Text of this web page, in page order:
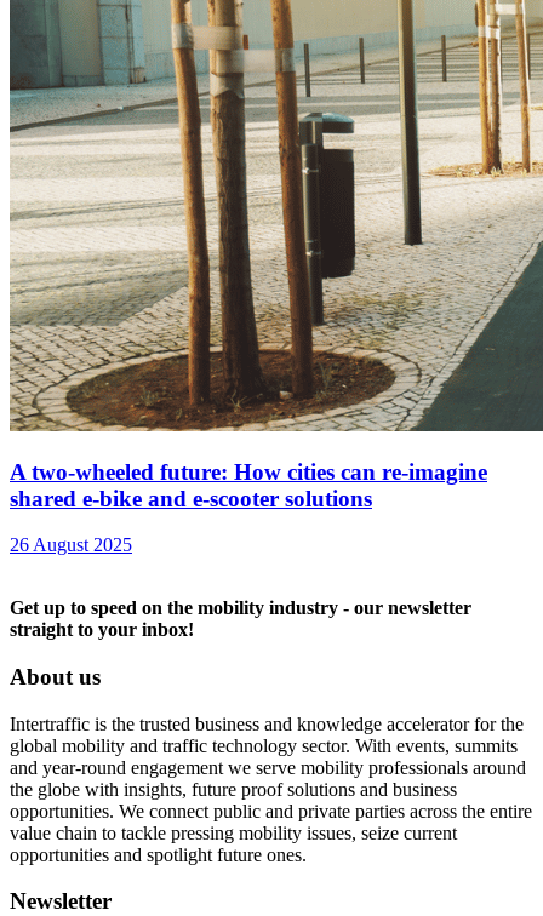
A two-wheeled future: How cities can re-imagine
shared e-bike and e-scooter solutions
26 August 2025
Get up to speed on the mobility industry - our newsletter
straight to your inbox!
About us
Intertraffic is the trusted business and knowledge accelerator for the
global mobility and traffic technology sector. With events, summits
and year-round engagement we serve mobility professionals around
the globe with insights, future proof solutions and business
opportunities. We connect public and private parties across the entire
value chain to tackle pressing mobility issues, seize current
opportunities and spotlight future ones.
Newsletter